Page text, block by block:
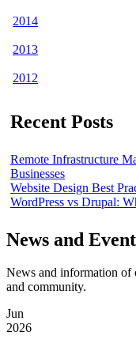
2014
2013
2012
Recent Posts
Remote Infrastructure
Businesses
Website Design Best
WordPress vs Drupal:
News and
News and information of
and community.
Jun
2026